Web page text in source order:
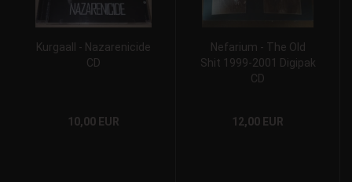
Kurgaall - Nazarenicide
CD
10,00 EUR
Nefarium - The Old
Shit 1999-2001 Digipak
CD
12,00 EUR